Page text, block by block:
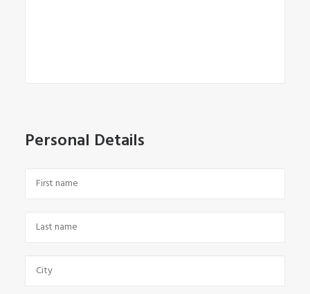
Personal Details